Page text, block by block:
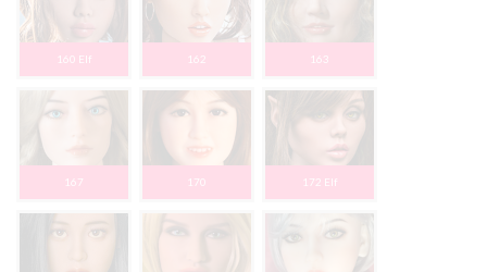
160 Elf 162 163
167 170 172 Elf